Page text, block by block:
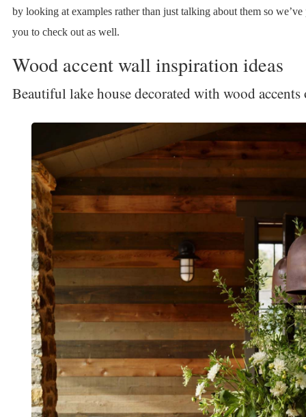
by looking at examples rather than just talking about them so
you to check out as well.
Wood accent wall inspiration ideas
Beautiful lake house decorated with wood accents